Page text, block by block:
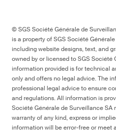
© SGS Société Générale de
is a property of SGS Société
including website designs, text, and
owned by or licensed to SGS Société
information provided is for technical
only and offers no legal advice. The
professional legal advice to ensure
and regulations. All information is
Société Générale de Surveillance SA
warranty of any kind, express or
information will be error-free or meet